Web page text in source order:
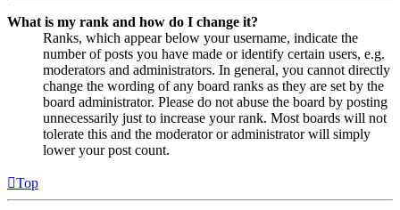
What is my rank and how do I change it?
Ranks, which appear below your username, indicate the
number of posts you have made or identify certain users, e.g.
moderators and administrators. In general, you cannot directly
change the wording of any board ranks as they are set by the
board administrator. Please do not abuse the board by posting
unnecessarily just to increase your rank. Most boards will not
tolerate this and the moderator or administrator will simply
lower your post count.
Top